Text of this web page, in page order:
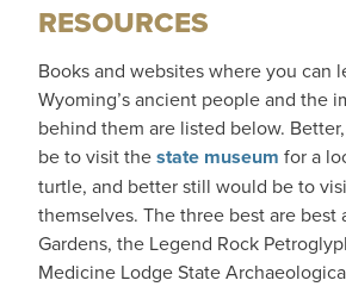
RESOURCES
Books and websites where you can
Wyoming’s ancient people and the
behind them are listed below.
be to visit thestate museum for a
turtle, and better still would be to
themselves. The three best are best
Gardens, the Legend Rock
Medicine Lodge State